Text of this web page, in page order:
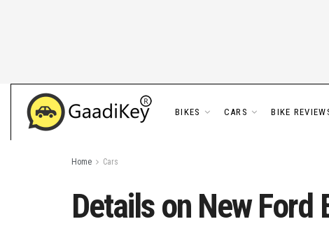
BIKES CARS BIKE
Home Cars
Details on New